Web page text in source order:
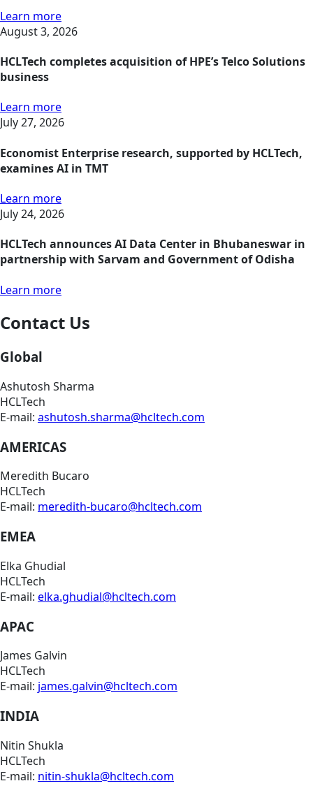
Learn more
August 3, 2026
HCLTech completes acquisition of HPE’s Telco Solutions
business
Learn more
July 27, 2026
Economist Enterprise research, supported by HCLTech,
examines AI in TMT
Learn more
July 24, 2026
HCLTech announces AI Data Center in Bhubaneswar in
partnership with Sarvam and Government of Odisha
Learn more
Contact Us
Global
Ashutosh Sharma
HCLTech
E-mail: ashutosh.sharma@hcltech.com
AMERICAS
Meredith Bucaro
HCLTech
E-mail: meredith-bucaro@hcltech.com
EMEA
Elka Ghudial
HCLTech
E-mail: elka.ghudial@hcltech.com
APAC
James Galvin
HCLTech
E-mail: james.galvin@hcltech.com
INDIA
Nitin Shukla
HCLTech
E-mail: nitin-shukla@hcltech.com